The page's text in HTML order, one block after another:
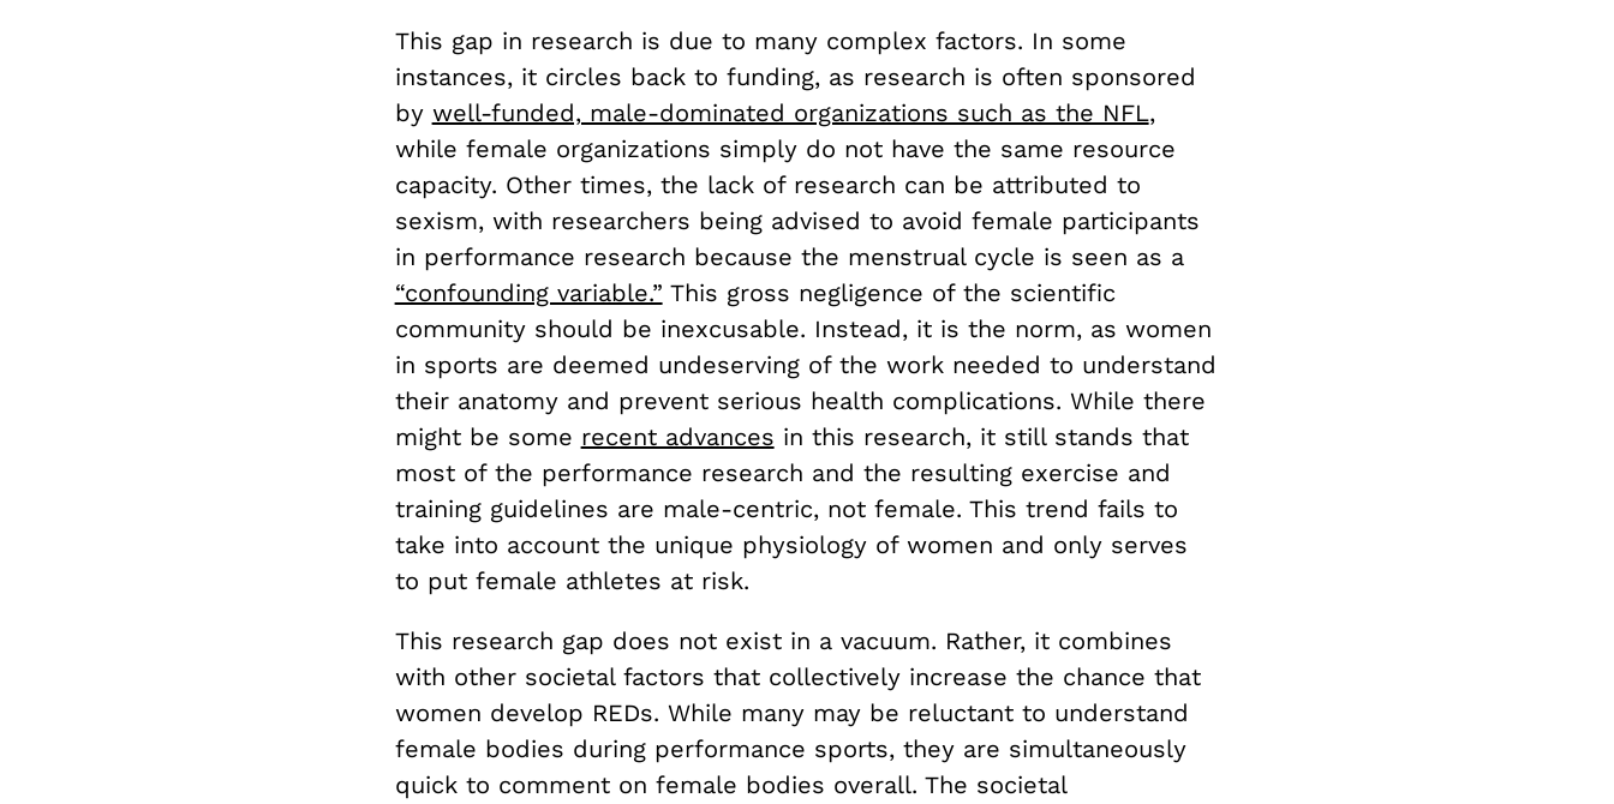
This gap in research is due to many complex factors. In some
instances, it circles back to funding, as research is often sponsored
by well-funded, male-dominated organizations such as the NFL,
while female organizations simply do not have the same resource
capacity. Other times, the lack of research can be attributed to
sexism, with researchers being advised to avoid female participants
in performance research because the menstrual cycle is seen as a
“confounding variable.” This gross negligence of the scientific
community should be inexcusable. Instead, it is the norm, as women
in sports are deemed undeserving of the work needed to understand
their anatomy and prevent serious health complications. While there
might be some recent advances in this research, it still stands that
most of the performance research and the resulting exercise and
training guidelines are male-centric, not female. This trend fails to
take into account the unique physiology of women and only serves
to put female athletes at risk.
This research gap does not exist in a vacuum. Rather, it combines
with other societal factors that collectively increase the chance that
women develop REDs. While many may be reluctant to understand
female bodies during performance sports, they are simultaneously
quick to comment on female bodies overall. The societal